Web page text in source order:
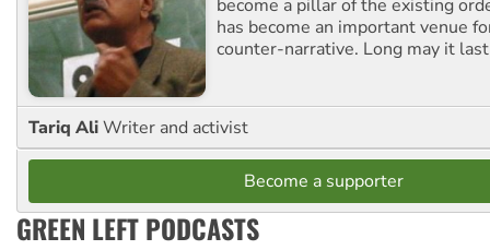
become a pillar of the existing
has become an important venue
counter-narrative. Long may it
Tariq AliWriter and activist
Become a supporter
GREEN LEFT PODCASTS